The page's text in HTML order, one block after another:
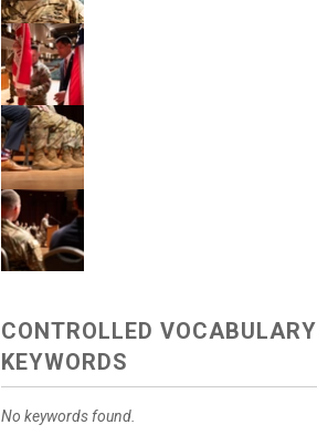
CONTROLLED VOCABULARY
KEYWORDS
No keywords found.